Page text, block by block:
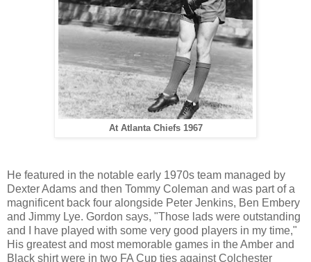
At Atlanta Chiefs 1967
He featured in the notable early 1970s team managed by
Dexter Adams and then Tommy Coleman and was part of a
magnificent back four alongside Peter Jenkins, Ben Embery
and Jimmy Lye. Gordon says, "Those lads were outstanding
and I have played with some very good players in my time,"
His greatest and most memorable games in the Amber and
Black shirt were in two FA Cup ties against Colchester